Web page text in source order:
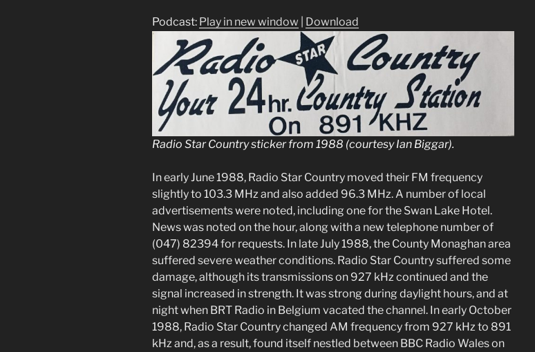
increase
or
decrease
volume.
Podcast: Play in new window Download
Radio Star Country sticker from 1988 (courtesy Ian Biggar).
In early June 1988, Radio Star Country moved their FM frequency
slightly to 103.3 MHz and also added 96.3 MHz. A number of local
advertisements were noted, including one for the Swan Lake Hotel.
News was noted on the hour, along with a new telephone number of
(047) 82394 for requests. In late July 1988, the County Monaghan area
suffered severe weather conditions. Radio Star Country suffered some
damage, although its transmissions on 927 kHz continued and the
signal increased in strength. It was strong during daylight hours, and at
night when BRT Radio in Belgium vacated the channel. In early October
1988, Radio Star Country changed AM frequency from 927 kHz to 891
kHz and, as a result, found itself nestled between BBC Radio Wales on